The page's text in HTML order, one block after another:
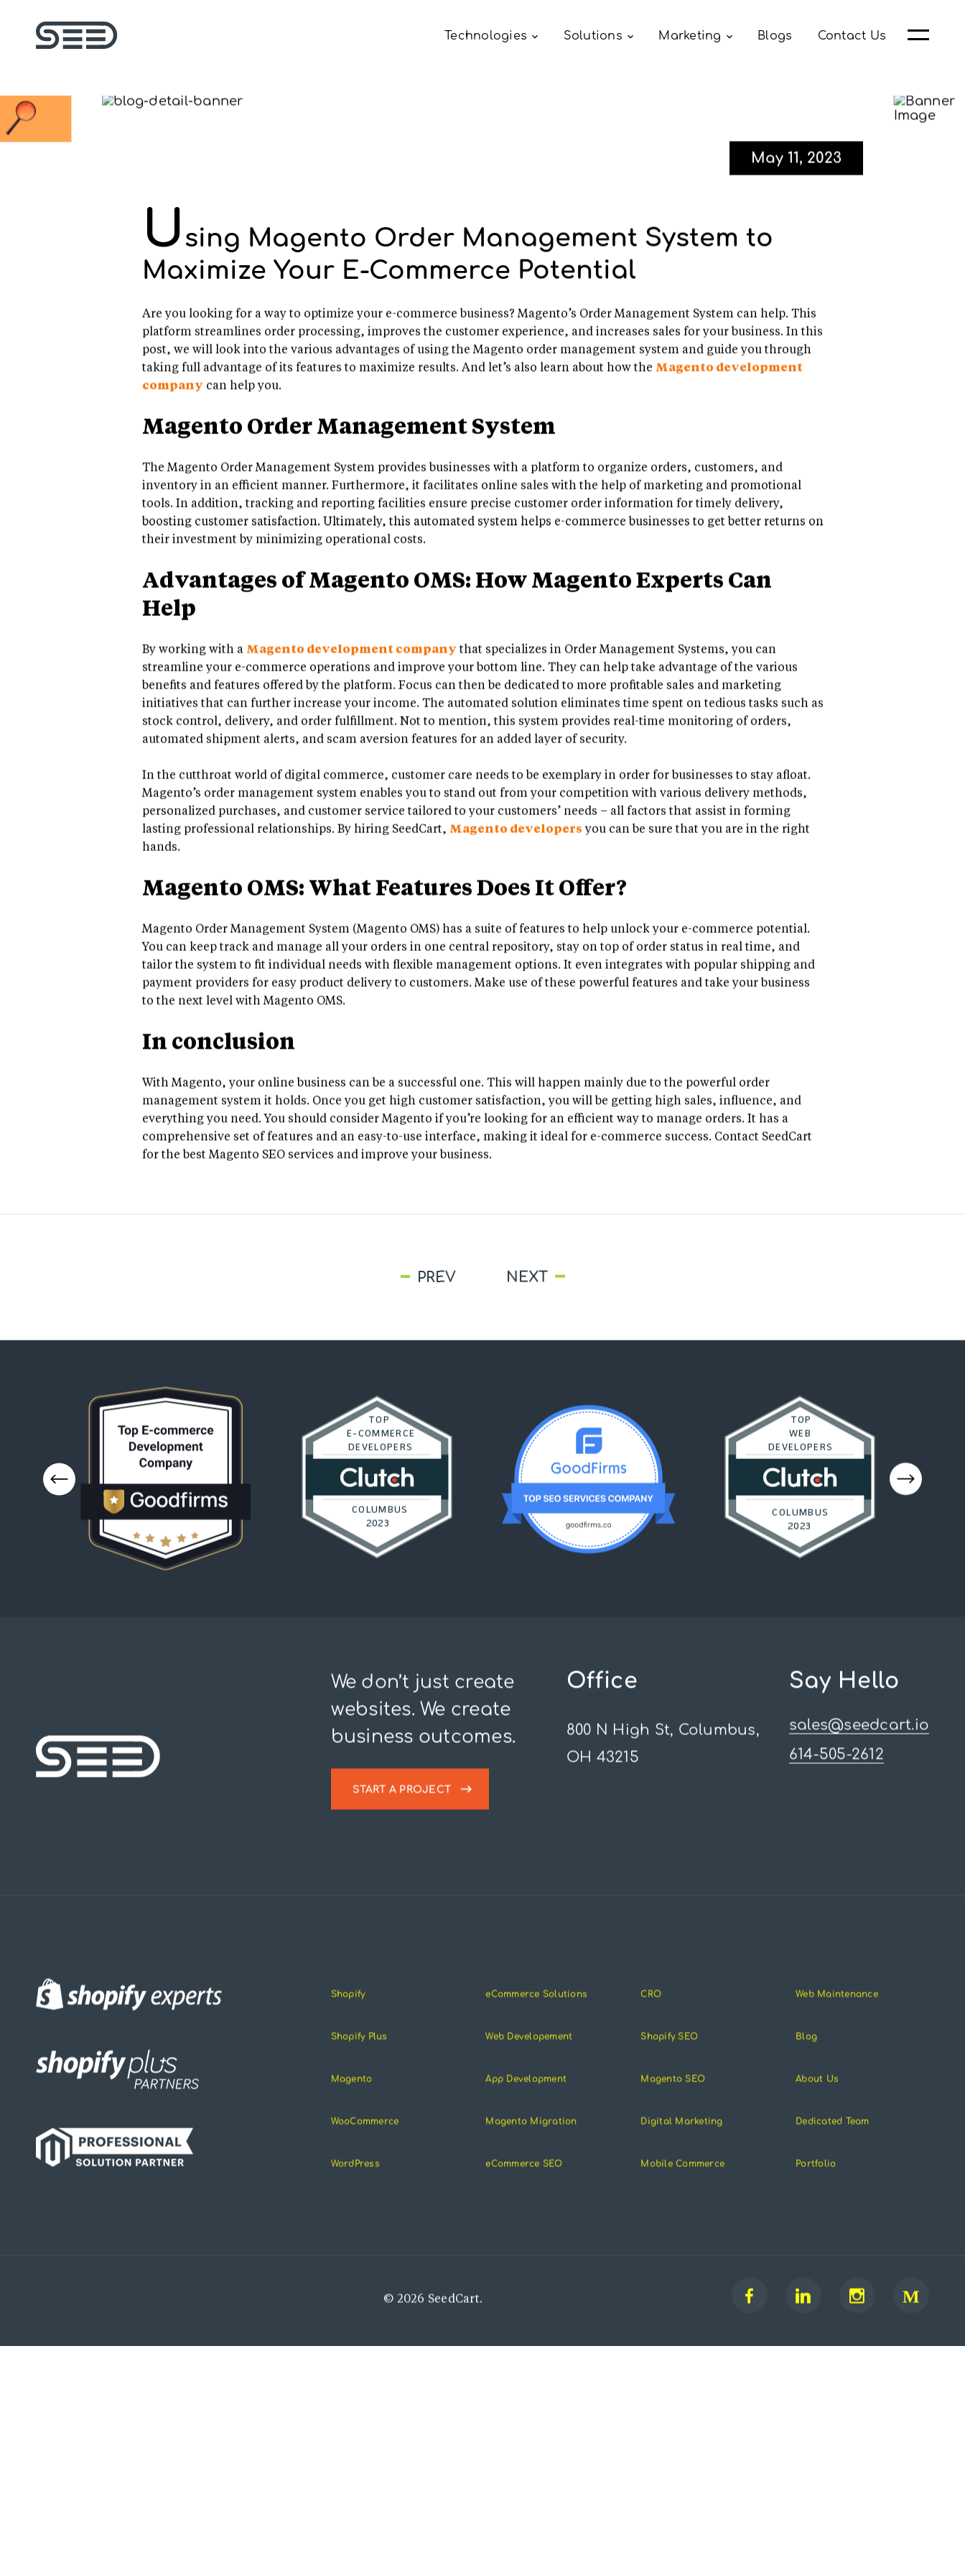
Technologies Solutions Marketing Blogs Contact Us
May 11, 2023
U sing Magento Order Management System to
Maximize Your E-Commerce Potential
Are you looking for a way to optimize your e-commerce business? Magento’s Order Management System can help. This
platform streamlines order processing, improves the customer experience, and increases sales for your business. In this
post, we will look into the various advantages of using the Magento order management system and guide you through
taking full advantage of its features to maximize results. And let’s also learn about how the Magento development
company can help you.
Magento Order Management System
The Magento Order Management System provides businesses with a platform to organize orders, customers, and
inventory in an efficient manner. Furthermore, it facilitates online sales with the help of marketing and promotional
tools. In addition, tracking and reporting facilities ensure precise customer order information for timely delivery,
boosting customer satisfaction. Ultimately, this automated system helps e-commerce businesses to get better returns on
their investment by minimizing operational costs.
Advantages of Magento OMS: How Magento Experts Can
Help
By working with a Magento development company that specializes in Order Management Systems, you can
streamline your e-commerce operations and improve your bottom line. They can help take advantage of the various
benefits and features offered by the platform. Focus can then be dedicated to more profitable sales and marketing
initiatives that can further increase your income. The automated solution eliminates time spent on tedious tasks such as
stock control, delivery, and order fulfillment. Not to mention, this system provides real-time monitoring of orders,
automated shipment alerts, and scam aversion features for an added layer of security.
In the cutthroat world of digital commerce, customer care needs to be exemplary in order for businesses to stay afloat.
Magento’s order management system enables you to stand out from your competition with various delivery methods,
personalized purchases, and customer service tailored to your customers’ needs – all factors that assist in forming
lasting professional relationships. By hiring SeedCart, Magento developers you can be sure that you are in the right
hands.
Magento OMS: What Features Does It Offer?
Magento Order Management System (Magento OMS) has a suite of features to help unlock your e-commerce potential.
You can keep track and manage all your orders in one central repository, stay on top of order status in real time, and
tailor the system to fit individual needs with flexible management options. It even integrates with popular shipping and
payment providers for easy product delivery to customers. Make use of these powerful features and take your business
to the next level with Magento OMS.
In conclusion
With Magento, your online business can be a successful one. This will happen mainly due to the powerful order
management system it holds. Once you get high customer satisfaction, you will be getting high sales, influence, and
everything you need. You should consider Magento if you’re looking for an efficient way to manage orders. It has a
comprehensive set of features and an easy-to-use interface, making it ideal for e-commerce success. Contact SeedCart
for the best Magento SEO services and improve your business.
PREV NEXT
We don’t just create
websites. We create
business outcomes.
START A PROJECT
Office
800 N High St, Columbus,
OH 43215
Say Hello
sales@seedcart.io
614-505-2612
Shopify
Shopify Plus
Magento
Web Developement
App Development
Magento Migration
Shopify SEO
Magento SEO
Digital Marketing
Blog
© 2026 SeedCart.